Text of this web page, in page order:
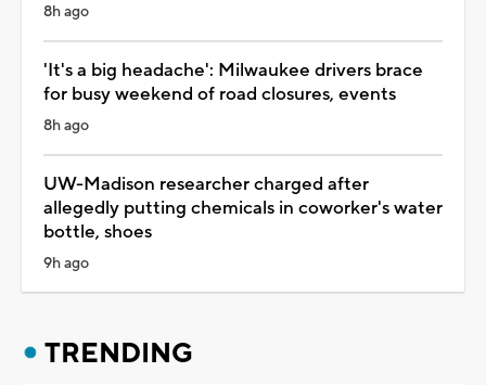
8h ago
'It's a big headache': Milwaukee drivers brace
for busy weekend of road closures, events
8h ago
UW-Madison researcher charged after
allegedly putting chemicals in coworker's water
bottle, shoes
9h ago
TRENDING